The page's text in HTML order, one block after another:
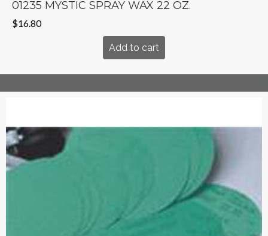
01235 MYSTIC SPRAY WAX 22 OZ.
$16.80
Add to cart